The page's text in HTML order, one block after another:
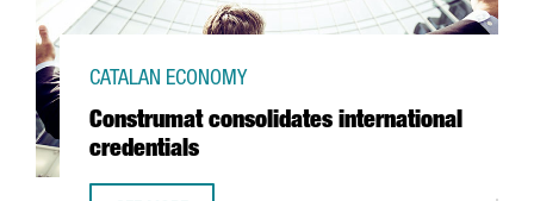
Construmat consolidates international
credentials
CATALAN ECONOMY